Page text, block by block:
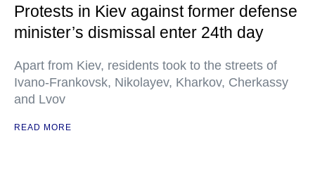
Protests in Kiev against former defense
minister’s dismissal enter 24th day
Apart from Kiev, residents took to the streets of
Ivano-Frankovsk, Nikolayev, Kharkov, Cherkassy
and Lvov
READ MORE